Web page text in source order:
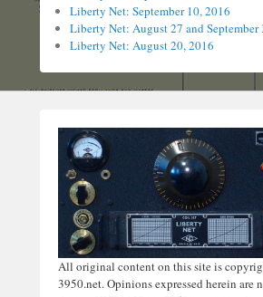
Liberty Net: September 10, 2016
Liberty Net: August 27 and September
Liberty Net: August 20, 2016
All original content on this site is
3950.net. Opinions expressed herein are